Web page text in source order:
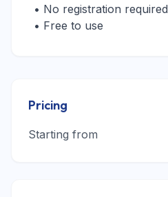
• No registration required
• Free to use
Pricing
Starting from